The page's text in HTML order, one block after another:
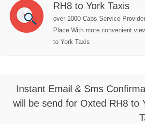
RH8 to York Taxis
over 1000 Cabs Service
Place With more convenient
to York Taxis
Instant Email & Sms
will be send for Oxted RH8 to